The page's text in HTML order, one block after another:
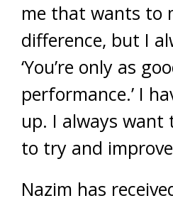
me that wants to
difference, but I
‘You’re only as
performance.’ I
up. I always want
to try and
Nazim has